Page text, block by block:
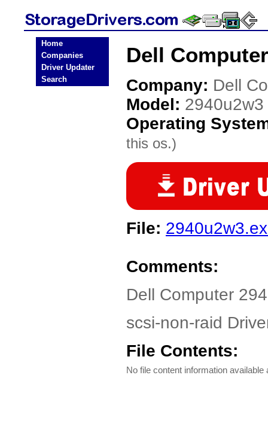
Home
Companies
Driver Updater
Search
Dell
Company: Dell
Model: 2940u2w3
Operating
this os.)
File:
Comments:
Dell Computer
scsi-non-raid
File Contents:
No file content information available